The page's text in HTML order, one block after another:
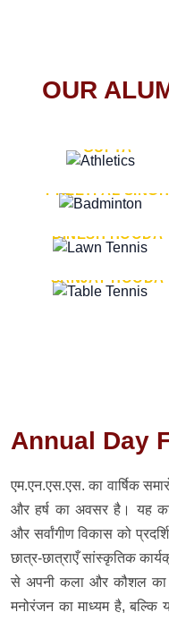
OUR
GUPTA
LT. GENERAL
PREETPAL SINGH
DINESH HOODA
SANJAY HOODA
Annual Day
एम.एन.एस.एस. का वार्षिक
और हर्ष का अवसर है। यह
और सर्वांगीण विकास को
छात्र-छात्राएँ सांस्कृतिक
से अपनी कला और कौशल का
मनोरंजन का माध्यम है, बल्कि